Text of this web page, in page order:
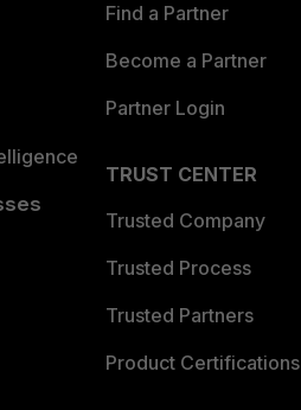
Find a Partner
Become a Partner
Partner Login
TRUST CENTER
Trusted Company
Trusted Process
Trusted Partners
Product Certifications